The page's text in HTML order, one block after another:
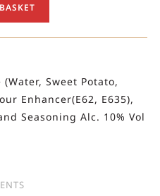
Sweet Potato,
Enhancer(E62, E635),
Seasoning Alc. 10% Vol